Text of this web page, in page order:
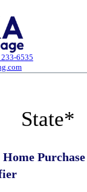
6535
State*
Purchase